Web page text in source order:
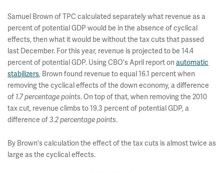
Samuel Brown of TPC calculated separately what revenue as a
percent of potential GDP would be in the absence of cyclical
effects, then what it would be without the tax cuts that passed
last December. For this year, revenue is projected to be 14.4
percent of potential GDP. Using CBO's April report on automatic
stabilizers, Brown found revenue to equal 16.1 percent when
removing the cyclical effects of the down economy, a difference
of 1.7 percentage points. On top of that, when removing the 2010
tax cut, revenue climbs to 19.3 percent of potential GDP, a
difference of3.2 percentage points.
By Brown's calculation the effect of the tax cuts is almost twice as
large as the cyclical effects.